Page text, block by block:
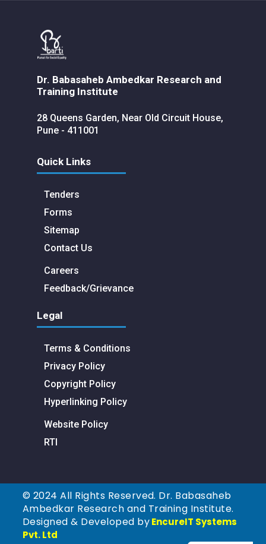
Dr. Babasaheb Ambedkar Research and
Training Institute
28 Queens Garden, Near Old Circuit House,
Pune - 411001
Quick Links
Tenders
Forms
Sitemap
Contact Us
Careers
Feedback/Grievance
Legal
Terms & Conditions
Privacy Policy
Copyright Policy
Hyperlinking Policy
Website Policy
RTI
© 2024 All Rights Reserved. Dr. Babasaheb
Ambedkar Research and Training Institute.
Designed & Developed byEncureIT Systems
Pvt. Ltd